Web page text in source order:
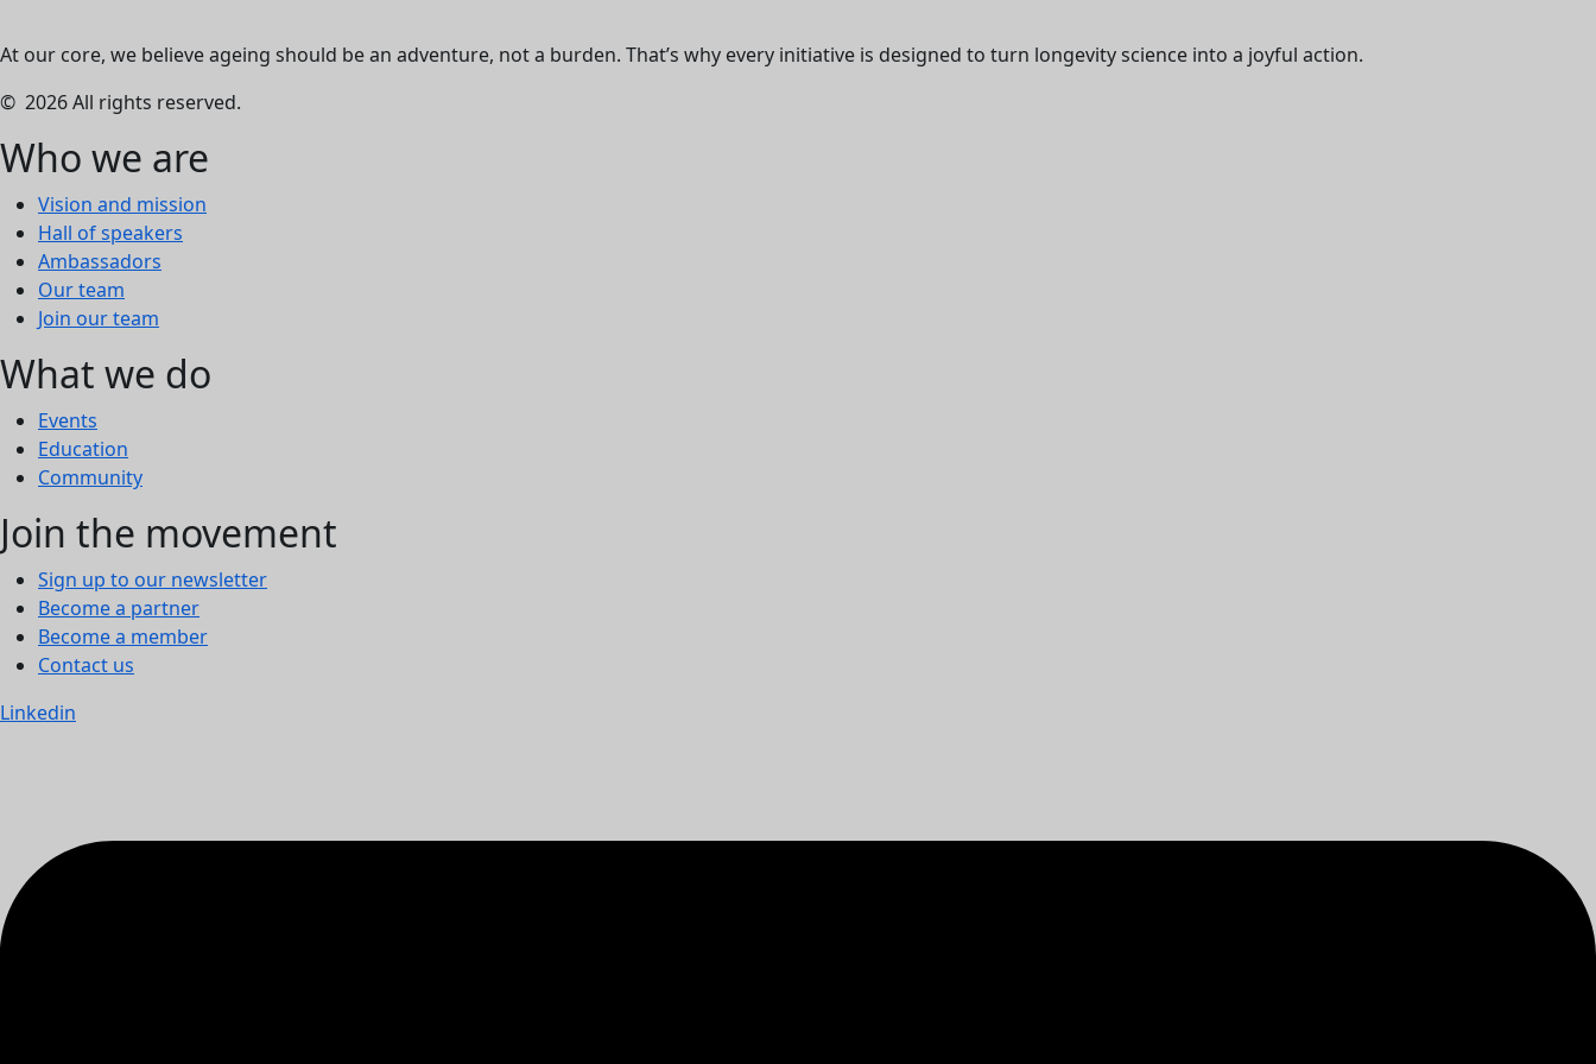
At our core, we believe ageing should be an adventure, not a burden. That’s why every initiative is designed to turn longevity science into a joyful action.
© 2026 All rights reserved.
Who we are
Vision and mission
Hall of speakers
Ambassadors
Our team
Join our team
What we do
Events
Education
Community
Join the movement
Sign up to our newsletter
Become a partner
Become a member
Contact us
Linkedin